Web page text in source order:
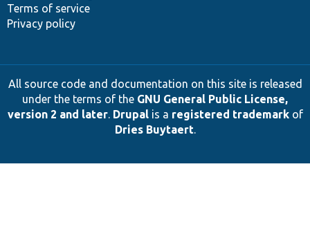
Terms of service
Privacy policy
All source code and documentation on this site is released
under the terms of the GNU General Public License,
version 2 and later. Drupalis a registered trademarkof
Dries Buytaert